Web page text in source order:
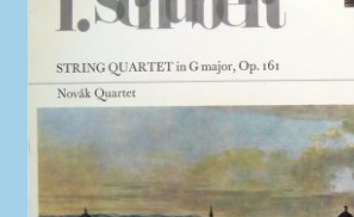
Datenschutzerklärung
Homepage
Impressum